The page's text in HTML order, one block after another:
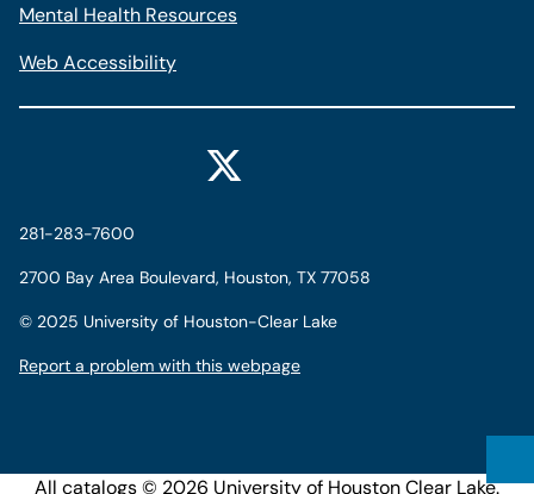
Mental Health Resources
Web Accessibility
281-283-7600
2700 Bay Area Boulevard, Houston, TX 77058
© 2025 University of Houston-Clear Lake
Report a problem with this webpage
All catalogs© 2026 University of Houston Clear Lake.